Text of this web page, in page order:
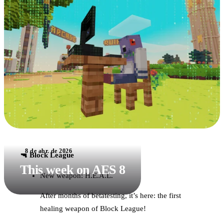
8 de abr. de 2026
This week on AES 8
🔫 Block League
New weapon: H.E.A.L.
After months of betatesting, it’s here: the first
healing weapon of Block League!